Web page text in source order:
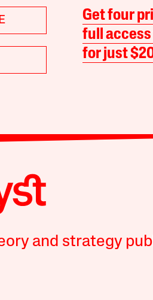
Get four
full
for just
and strategy